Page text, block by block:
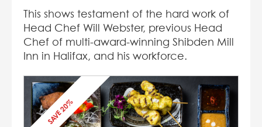
This shows testament of the hard work of
Head Chef Will Webster, previous Head
Chef of multi-award-winning Shibden Mill
Inn in Halifax, and his workforce.
SAVE 20%